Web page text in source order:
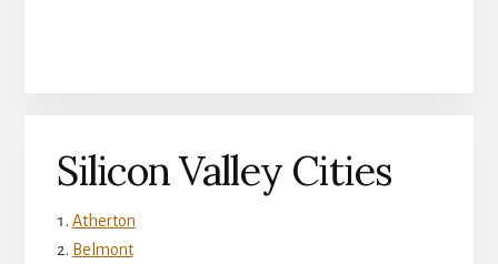
Silicon Valley Cities
Atherton
Belmont